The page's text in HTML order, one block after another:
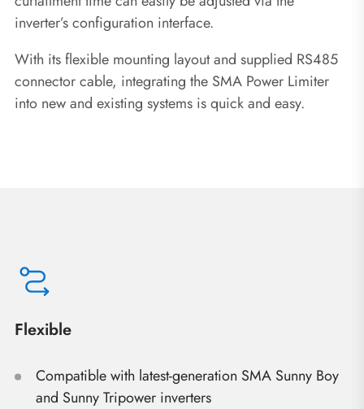
inverter’s configuration interface.
With its flexible mounting layout and supplied RS485
connector cable, integrating the SMA Power Limiter
into new and existing systems is quick and easy.
Flexible
Compatible with latest-generation SMA Sunny Boy
and Sunny Tripower inverters